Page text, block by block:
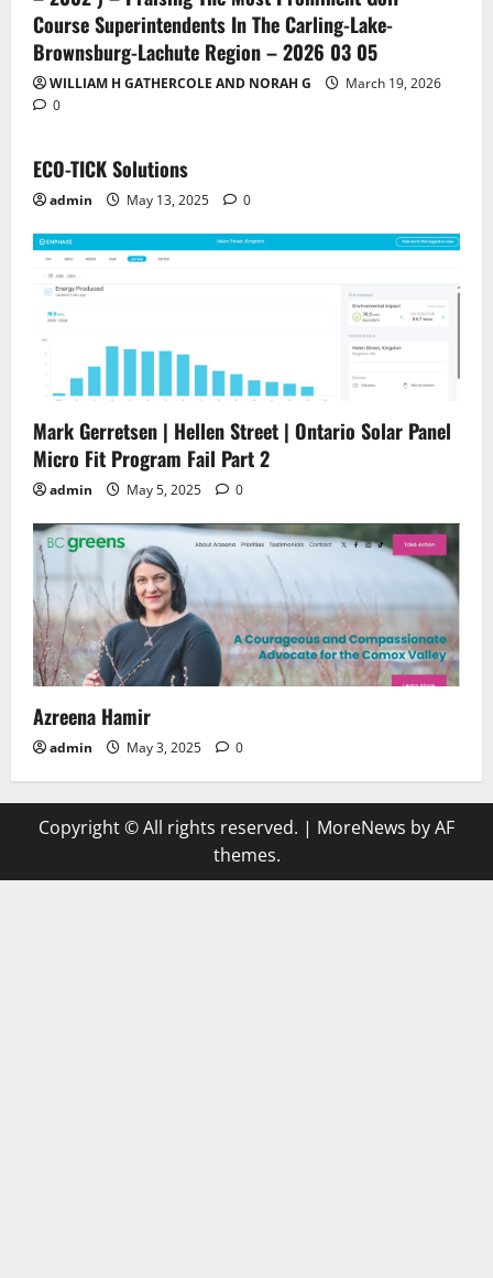
Course Superintendents In The Carling-Lake-
Brownsburg-Lachute Region – 2026 03 05
WILLIAM H GATHERCOLE AND NORAH G
March 19, 2026
0
ECO-TICK Solutions
admin May 13, 2025 0
Mark Gerretsen | Hellen Street | Ontario Solar Panel
Micro Fit Program Fail Part 2
admin May 5, 2025 0
Azreena Hamir
admin May 3, 2025 0
Copyright © All rights reserved. | MoreNews by AF
themes.